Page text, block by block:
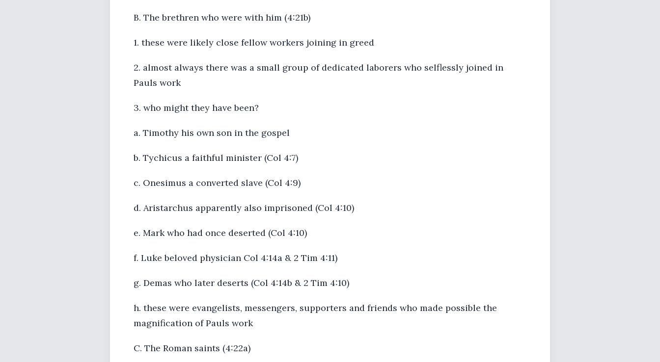
B. The brethren who were with him (4:21b)
1. these were likely close fellow workers joining in greed
2. almost always there was a small group of dedicated laborers who selflessly joined in
Pauls work
3. who might they have been?
a. Timothy his own son in the gospel
b. Tychicus a faithful minister (Col 4:7)
c. Onesimus a converted slave (Col 4:9)
d. Aristarchus apparently also imprisoned (Col 4:10)
e. Mark who had once deserted (Col 4:10)
f. Luke beloved physician Col 4:14a & 2 Tim 4:11)
g. Demas who later deserts (Col 4:14b & 2 Tim 4:10)
h. these were evangelists, messengers, supporters and friends who made possible the
magnification of Pauls work
C. The Roman saints (4:22a)